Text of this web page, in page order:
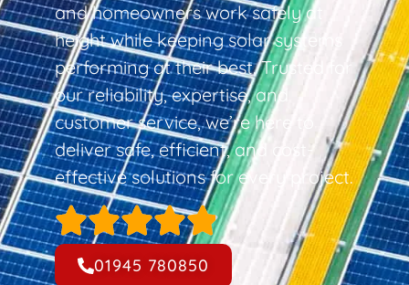
and homeowners work safely at
height while keeping solar systems
performing at their best. Trusted for
our reliability, expertise, and
customer service, we’re here to
deliver safe, efficient, and cost-
effective solutions for every project.
01945 780850